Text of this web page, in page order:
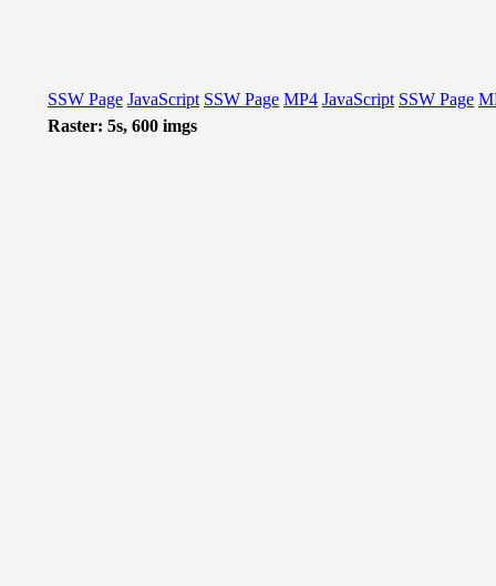
SSW Page JavaScript SSW Page MP4 JavaScript SSW Page
Raster: 5s, 600 imgs